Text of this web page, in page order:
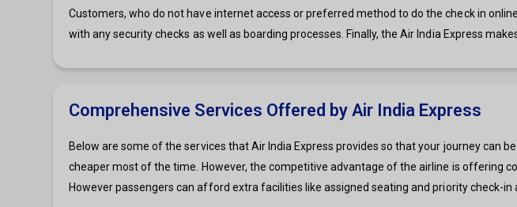
Customers, who do not have internet access or preferred method to do the check in
with any security checks as well as boarding processes. Finally, the Air India Express
Comprehensive Services Offered by Air India Express
Below are some of the services that Air India Express provides so that your journey can
cheaper most of the time. However, the competitive advantage of the airline is offering
However passengers can afford extra facilities like assigned seating and priority check-